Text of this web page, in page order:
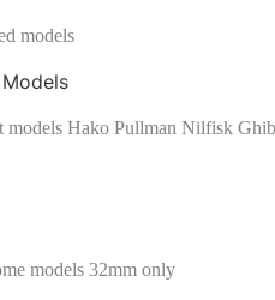
models
models Hako Pullman Nilfisk
models 32mm only